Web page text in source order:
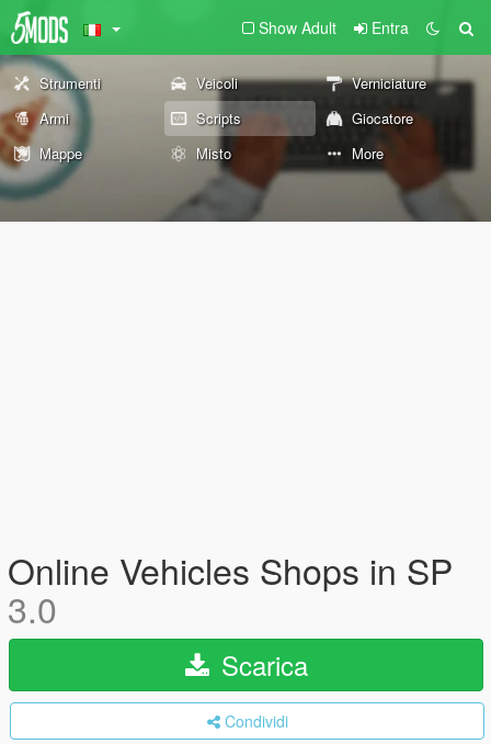
Show Adult Entra
Strumenti Veicoli
Verniciature
Armi
Scripts
Giocatore
Mappe
Misto More
Online Vehicles Shops in SP
3.0
Scarica
Condividi